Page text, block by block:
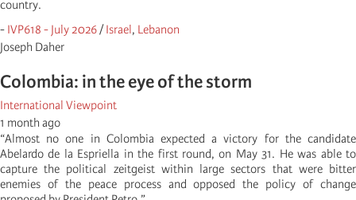
country.
- IVP618 - July 2026/Israel, Lebanon
Joseph Daher
Colombia: in the eye of the storm
International Viewpoint
1 month ago
“Almost no one in Colombia expected a victory for the candidate
Abelardo de la Espriella in the first round, on May 31. He was able to
capture the political zeitgeist within large sectors that were bitter
enemies of the peace process and opposed the policy of change